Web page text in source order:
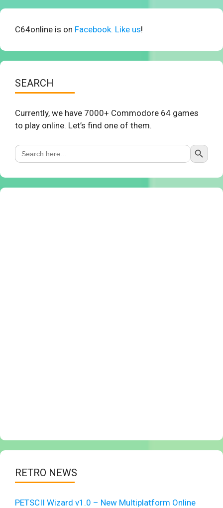
C64online is on Facebook. Like us!
SEARCH
Currently, we have 7000+ Commodore 64 games
to play online. Let’s find one of them.
Search
for:
Search Button
RETRO NEWS
PETSCII Wizard v1.0 – New Multiplatform Online